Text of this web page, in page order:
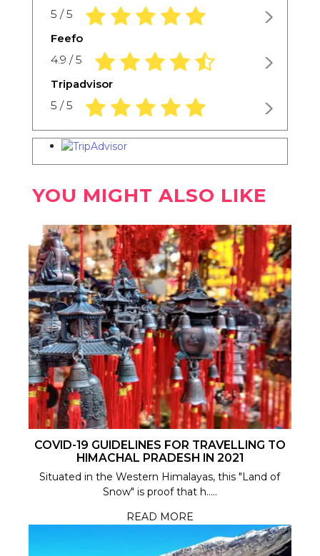
5 / 5 5.0 rating based on 1,234 ratings
Feefo
4.9 / 5 4.9 rating based on 1,234 ratings
Tripadvisor
5 / 5 5.0 rating based on 1,234 ratings
YOU MIGHT ALSO LIKE
COVID-19 GUIDELINES FOR TRAVELLING TO
HIMACHAL PRADESH IN 2021
Situated in the Western Himalayas, this "Land of
Snow" is proof that h.....
READ MORE